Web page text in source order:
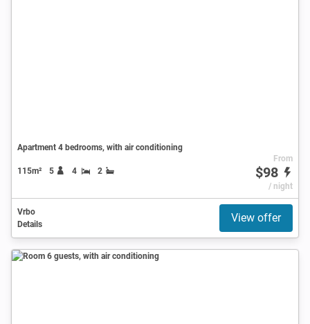
Apartment 4 bedrooms, with air conditioning
115m² 5 4 2
From
$98
/ night
Vrbo
Details
View offer